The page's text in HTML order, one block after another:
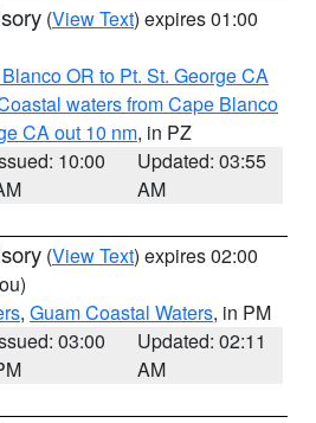
(View Text) expires 01:00
OR to Pt. St. George CA
waters from Cape Blanco
CA out 10 nm, in PZ
10:00
Updated: 03:55
AM
(View Text) expires 02:00
, Guam Coastal Waters, in PM
03:00
Updated: 02:11
AM